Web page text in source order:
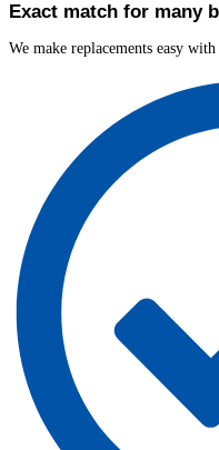
Exact match for many
We make replacements easy